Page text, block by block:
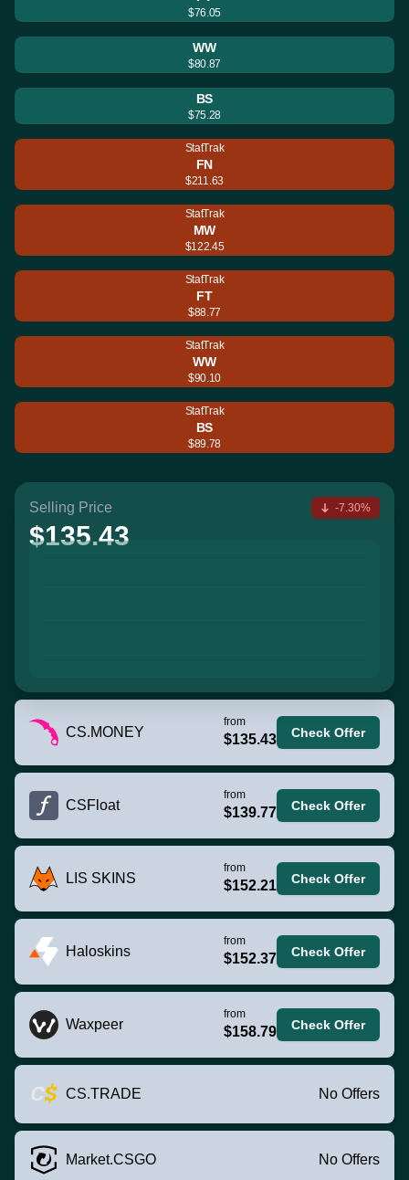
$76.05
WW
$80.87
BS
$75.28
StatTrak
FN
$211.63
StatTrak
MW
$122.45
StatTrak
FT
$88.77
StatTrak
WW
$90.10
StatTrak
BS
$89.78
Selling Price
$135.43
-7.30%
CS.MONEY
from
$135.43 Check Offer
CSFloat
from
$139.77 Check Offer
LIS SKINS
from
$152.21 Check Offer
Haloskins
from
$152.37 Check Offer
Waxpeer
from
$158.79 Check Offer
CS.TRADE No Offers
Market.CSGO No Offers